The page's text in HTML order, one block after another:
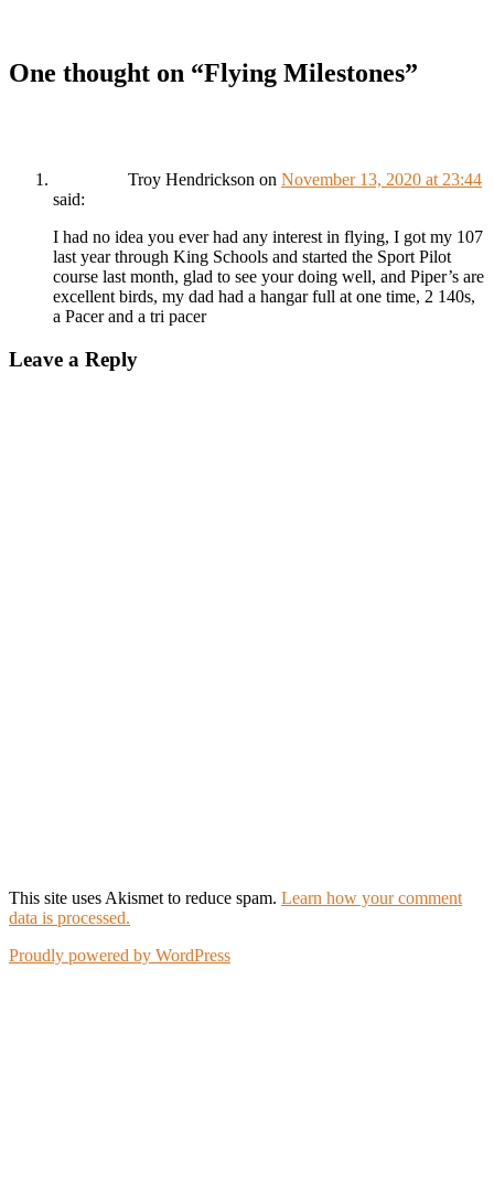
One thought on “Flying Milestones”
Troy Hendrickson on November 13, 2020 at 23:44
said:
I had no idea you ever had any interest in flying, I got my 107
last year through King Schools and started the Sport Pilot
course last month, glad to see your doing well, and Piper’s are
excellent birds, my dad had a hangar full at one time, 2 140s,
a Pacer and a tri pacer
Leave a Reply
This site uses Akismet to reduce spam. Learn how your comment
data is processed.
Proudly powered by WordPress